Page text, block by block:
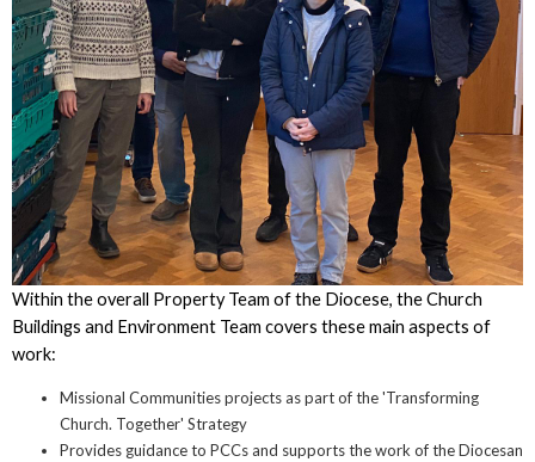
Within the overall Property Team of the Diocese, the Church
Buildings and Environment Team covers these main aspects of
work:
Missional Communities projects as part of the 'Transforming
Church. Together' Strategy
Provides guidance to PCCs and supports the work of the Diocesan